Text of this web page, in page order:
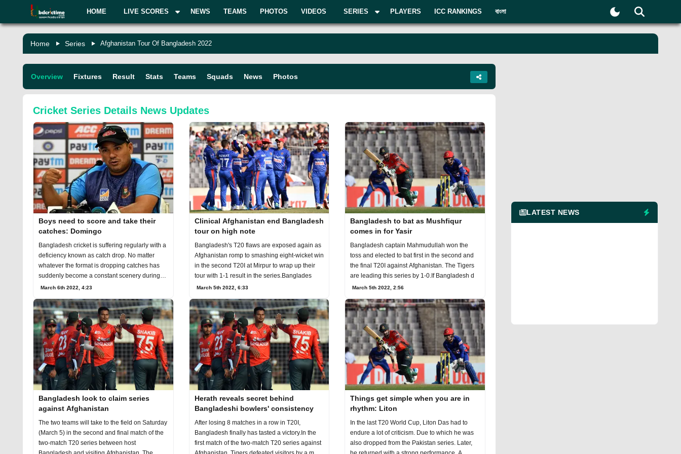
HOME LIVE SCORES NEWS TEAMS PHOTOS VIDEOS SERIES PLAYERS ICC RANKINGS বাংলা
Home Series Afghanistan Tour Of Bangladesh 2022
Overview Fixtures Result Stats Teams Squads News Photos
Cricket Series Details News Updates
Boys need to score and take their
catches: Domingo
Bangladesh cricket is suffering regularly with a
deficiency known as catch drop. No matter
whatever the format is dropping catches has
suddenly become a constant scenery during
the
March 6th 2022, 4:23
Clinical Afghanistan end Bangladesh
tour on high note
Bangladesh's T20 flaws are exposed again as
Afghanistan romp to smashing eight-wicket win
in the second T20I at Mirpur to wrap up their
tour with 1-1 result in the series.Banglades
March 5th 2022, 6:33
Bangladesh to bat as Mushfiqur
comes in for Yasir
Bangladesh captain Mahmudullah won the
toss and elected to bat first in the second and
the final T20I against Afghanistan. The Tigers
are leading this series by 1-0.If Bangladesh d
March 5th 2022, 2:56
Bangladesh look to claim series
against Afghanistan
The two teams will take to the field on Saturday
(March 5) in the second and final match of the
two-match T20 series between host
Herath reveals secret behind
Bangladeshi bowlers' consistency
After losing 8 matches in a row in T20I,
Bangladesh finally has tasted a victory.In the
first match of the two-match T20 series against
Things get simple when you are in
rhythm: Liton
In the last T20 World Cup, Liton Das had to
endure a lot of criticism. Due to which he was
also dropped from the Pakistan series. Later,
LATEST NEWS